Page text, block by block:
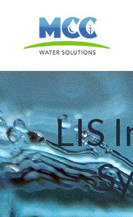
content
LIS